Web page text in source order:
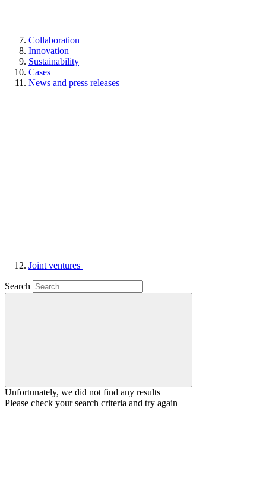
Collaboration
Innovation
Sustainability
Cases
News and press releases
Joint ventures
Search
Unfortunately, we did not find any results
Please check your search criteria and try again